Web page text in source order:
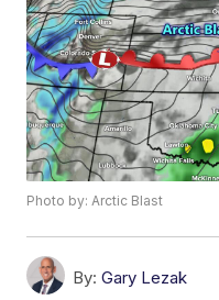
Photo by: Arctic Blast
By: Gary Lezak